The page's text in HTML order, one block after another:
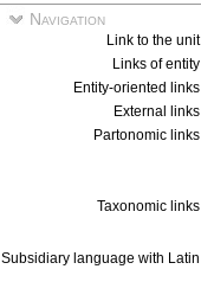
Navigation
Link to the unit
Links of entity
Entity-oriented links
External links
Partonomic links
Taxonomic links
Subsidiary language with Latin